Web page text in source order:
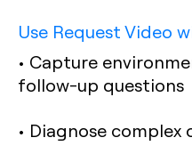
Use Request Video
• Capture
follow-up questions
• Diagnose